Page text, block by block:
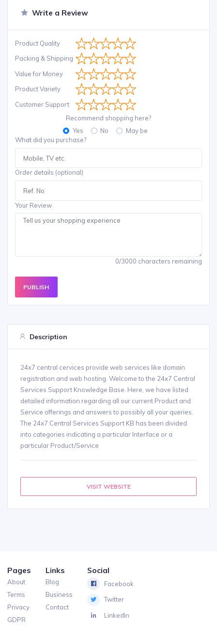
Write a Review
Product Quality
Packing & Shipping
Value for Money
Product Variety
Customer Support
Recommend shopping here?
Yes
No
May be
What did you purchase?
Order details (optional)
Your Review
0/3000 characters remaining
PUBLISH
Description
24x7 central cervices provide web services like domain
registration and web hosting. Welcome to the 24x7 Central
Services Support Knowledge Base. Here, we have listed
detailed information regarding all our current Product and
Service offerings and answers to possibly all your queries.
The 24x7 Central Services Support KB has been divided
into categories indicating a particular Interface or a
particular Product/Service
VISIT WEBSITE
Pages
About
Terms
Privacy
GDPR
Links
Blog
Business
Contact
Social
Facebook
Twitter
LinkedIn